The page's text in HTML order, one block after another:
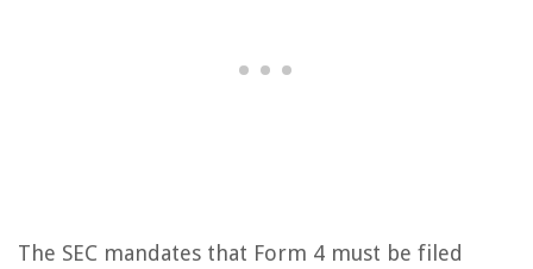
The SEC mandates that Form 4 must be filed